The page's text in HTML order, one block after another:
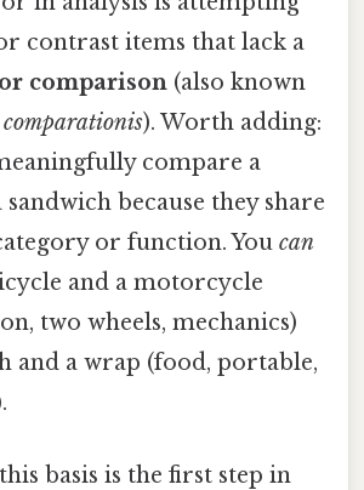
contrast items that lack a
comparison (also known
). Worth adding:
compare a
because they share
or function. You can
and a motorcycle
two wheels, mechanics)
and a wrap (food, portable,
basis is the first step in